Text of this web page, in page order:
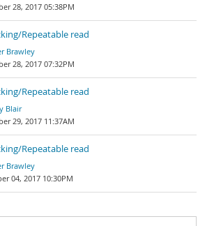
28, 2017 05:38PM
Repeatable read
Brawley
28, 2017 07:32PM
Repeatable read
Blair
29, 2017 11:37AM
Repeatable read
Brawley
04, 2017 10:30PM